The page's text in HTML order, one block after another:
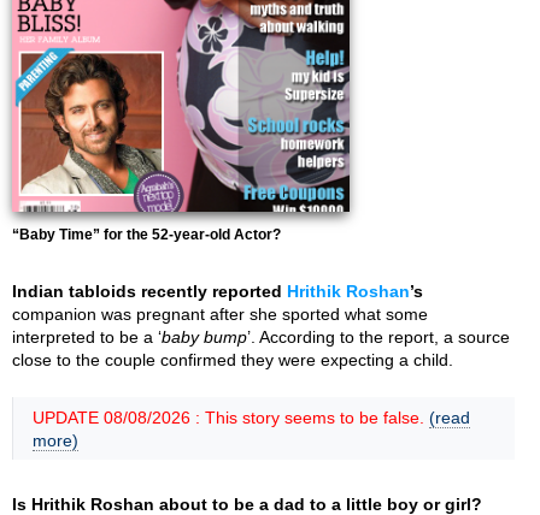
“Baby Time” for the 52-year-old Actor?
Indian tabloids recently reported Hrithik Roshan’s
companion was pregnant after she sported what some
interpreted to be a ‘baby bump’. According to the report, a source
close to the couple confirmed they were expecting a child.
UPDATE 08/08/2026 : This story seems to be false. (read
more)
Is Hrithik Roshan about to be a dad to a little boy or girl?